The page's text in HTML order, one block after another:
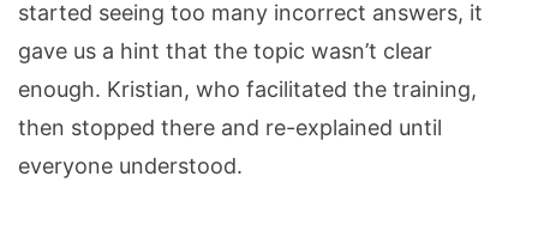
started seeing too many incorrect answers, it
gave us a hint that the topic wasn’t clear
enough. Kristian, who facilitated the training,
then stopped there and re-explained until
everyone understood.